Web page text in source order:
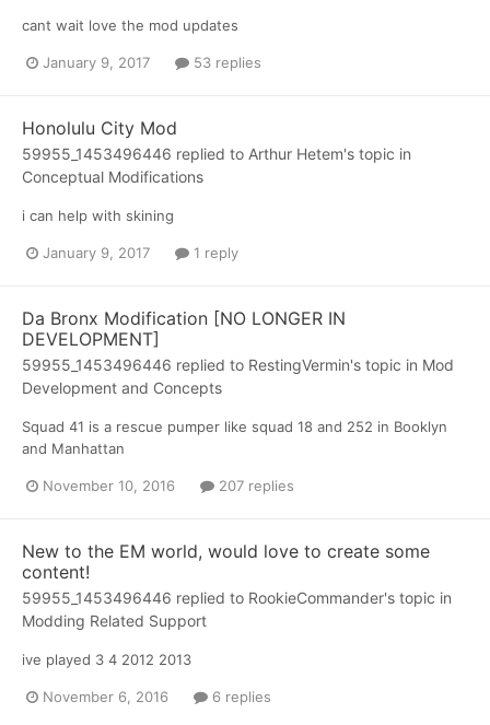
cant wait love the mod updates
January 9, 2017 53 replies
Honolulu City Mod
59955_1453496446 replied to Arthur Hetem's topic in
Conceptual Modifications
i can help with skining
January 9, 2017 1 reply
Da Bronx Modification [NO LONGER IN
DEVELOPMENT]
59955_1453496446 replied to RestingVermin's topic in Mod
Development and Concepts
Squad 41 is a rescue pumper like squad 18 and 252 in Booklyn
and Manhattan
November 10, 2016 207 replies
New to the EM world, would love to create some
content!
59955_1453496446 replied to RookieCommander's topic in
Modding Related Support
ive played 3 4 2012 2013
November 6, 2016 6 replies